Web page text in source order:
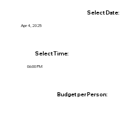
Select Date:
Apr 4, 2025
Select Time:
06:00 PM
Budget per Person: